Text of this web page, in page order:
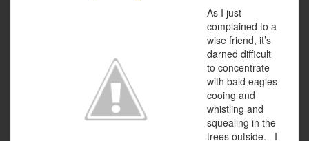
As I just
complained to a
wise friend, it’s
darned difficult
to concentrate
with bald eagles
cooing and
whistling and
squealing in the
trees outside. I